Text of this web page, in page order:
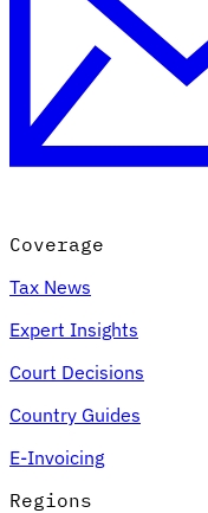
Country Tax Guides
All GuidesEuropeAmericas
VAT for Beginners
Indirect Tax 101
Coverage
Tax News
Expert Insights
Court Decisions
Country Guides
E-Invoicing
Regions